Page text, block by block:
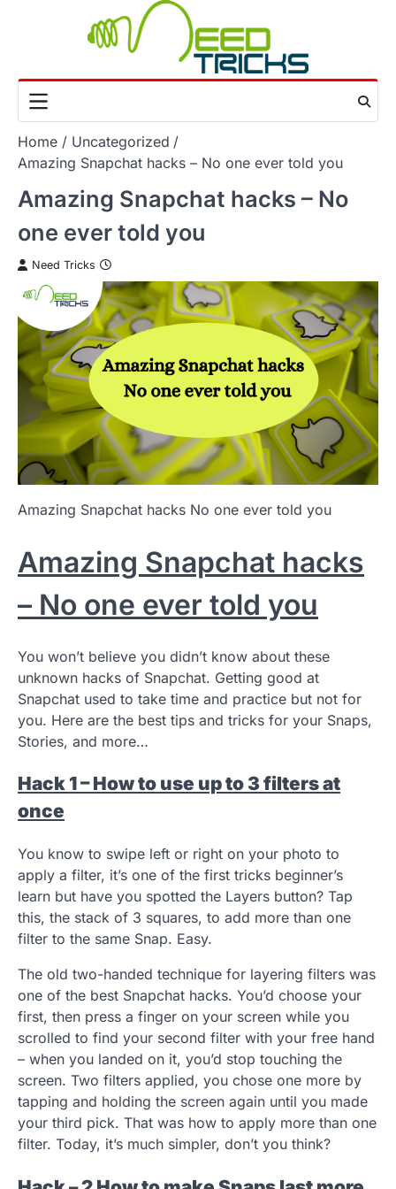
Home
Uncategorized
Amazing Snapchat hacks – No one ever told you
Amazing Snapchat hacks – No
one ever told you
Need Tricks
Amazing Snapchat hacks No one ever told you
Amazing Snapchat hacks
– No one ever told you
You won’t believe you didn’t know about these
unknown hacks of Snapchat. Getting good at
Snapchat used to take time and practice but not for
you. Here are the best tips and tricks for your Snaps,
Stories, and more…
Hack 1 – How to use up to 3 filters at
once
You know to swipe left or right on your photo to
apply a filter, it’s one of the first tricks beginner’s
learn but have you spotted the Layers button? Tap
this, the stack of 3 squares, to add more than one
filter to the same Snap. Easy.
The old two-handed technique for layering filters was
one of the best Snapchat hacks. You’d choose your
first, then press a finger on your screen while you
scrolled to find your second filter with your free hand
– when you landed on it, you’d stop touching the
screen. Two filters applied, you chose one more by
tapping and holding the screen again until you made
your third pick. That was how to apply more than one
filter. Today, it’s much simpler, don’t you think?